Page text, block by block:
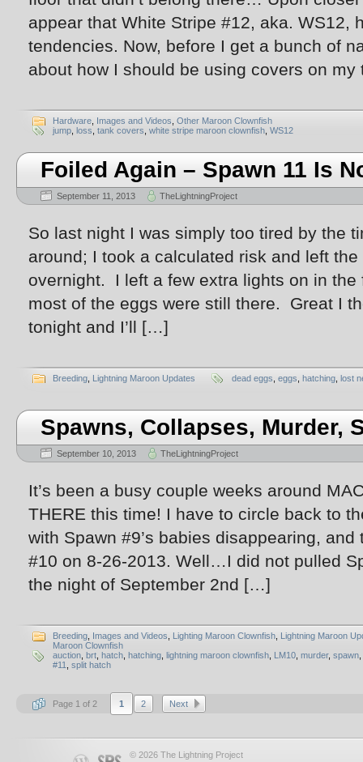
appear that White Stripe #12, aka. WS12,
tendencies. Now, before I get a bunch of
about how I should be using covers on
Hardware Images and Videos Other Maroon Clownfish
jump loss tank covers white stripe maroon clownfish WS12
Foiled Again – Spawn 11 Is
September 11, 2013 TheLightningProject
So last night I was simply too tired by the
around; I took a calculated risk and left
overnight. I left a few extra lights on in the
most of the eggs were still there. Great I
tonight and I’ll […]
Breeding Lightning Maroon Updates dead eggs eggs hatching lost
Spawns, Collapses, Murder,
September 10, 2013 TheLightningProject
It’s been a busy couple weeks around
THERE this time! I have to circle back to
with Spawn #9’s babies disappearing,
#10 on 8-26-2013. Well…I did not pulled
the night of September 2nd […]
Breeding Images and Videos Lighting Maroon Clownfish Lightning Maroon
Maroon Clownfish
auction brt hatch hatching lightning maroon clownfish LM10 murder, spawn
#11
split hatch
Page 1 of 2 1 2 Next
© 2026 The Lightning Project